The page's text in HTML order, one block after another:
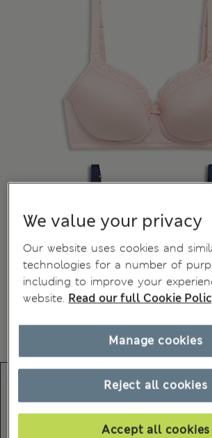
We value your privacy
Our website uses cookies and
technologies for a number of
including to improve your
website. Read our full Cookie
Reject all cookies
Accept all cookies
Manage cookies